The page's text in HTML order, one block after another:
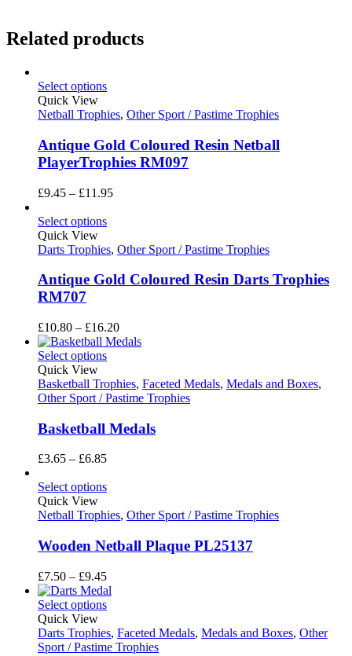
Related products
Select options
Quick View
Netball Trophies, Other Sport / Pastime Trophies
Antique Gold Coloured Resin Netball
PlayerTrophies RM097
£9.45 – £11.95Price
£11.95
Select options
Quick View
Darts Trophies, Other Sport / Pastime Trophies
Antique Gold Coloured Resin Darts Trophies
RM707
£10.80 – £16.20Price
range:
£16.20
Select options
Quick View
Basketball Trophies, Faceted Medals, Medals and Boxes,
Other Sport / Pastime Trophies
Basketball Medals
£3.65 – £6.85Price
£3.65
£6.85
Select options
Quick View
Netball Trophies, Other Sport / Pastime Trophies
Wooden Netball Plaque PL25137
£7.50 – £9.45Price
range:
£7.50
£9.45
Select options
Quick View
Darts Trophies, Faceted Medals, Medals and Boxes, Other
Sport / Pastime Trophies